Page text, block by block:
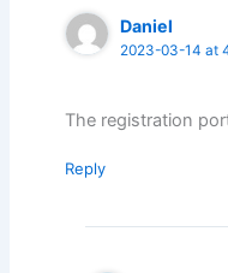
Daniel
2023-03-14 at
The registration
Reply